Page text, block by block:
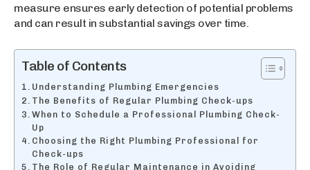
measure ensures early detection of potential problems
and can result in substantial savings over time.
Table of Contents
Understanding Plumbing Emergencies
The Benefits of Regular Plumbing Check-ups
When to Schedule a Professional Plumbing Check-
Up
Choosing the Right Plumbing Professional for
Check-ups
The Role of Regular Maintenance in Avoiding